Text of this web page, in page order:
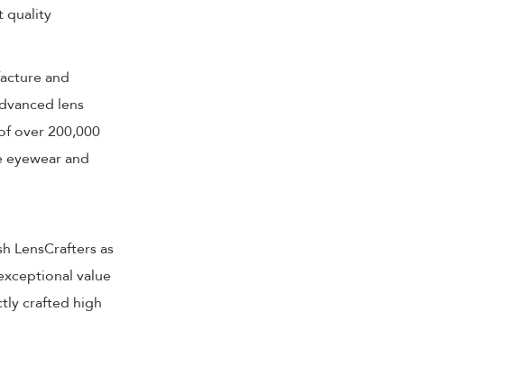
quality
and
lens
over 200,000
and
LensCrafters as
value
crafted high